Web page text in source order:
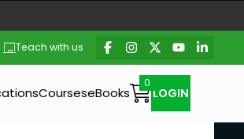
Teach with us
CourseseBooks LOGIN